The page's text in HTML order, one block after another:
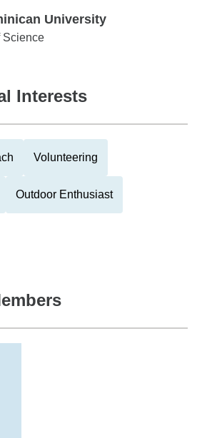
University
University
Science
Interests
Volunteering
Outdoor Enthusiast